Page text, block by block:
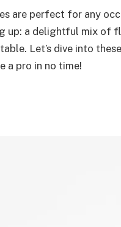
are perfect for any
up: a delightful mix of
Let’s dive into
a pro in no time!